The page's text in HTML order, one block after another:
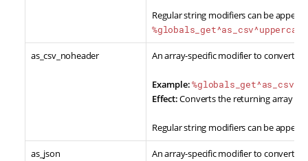
Regular string modifiers can be
as_csv_noheader An array-specific modifier to convert
Example:
Effect:Converts the returning array
Regular string modifiers can be
as_json An array-specific modifier to convert